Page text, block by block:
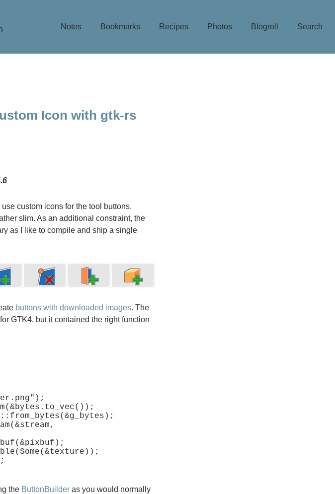
Notes Bookmarks Recipes Photos Blogroll Search
Icon with gtk-rs
custom icons for the tool buttons.
slim. As an additional constraint, the
as I like to compile and ship a single
buttons with downloaded images. The
GTK4, but it contained the right function
the ButtonBuilder as you would normally